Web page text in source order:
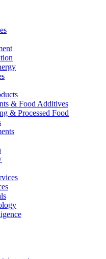
& Food Additives
& Processed Food